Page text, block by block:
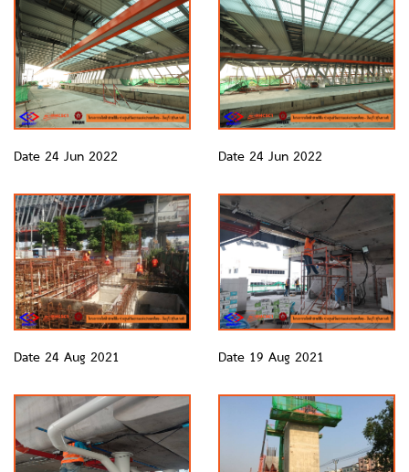
Date 24 Jun 2022 Date 24 Jun 2022
Date 24 Aug 2021 Date 19 Aug 2021